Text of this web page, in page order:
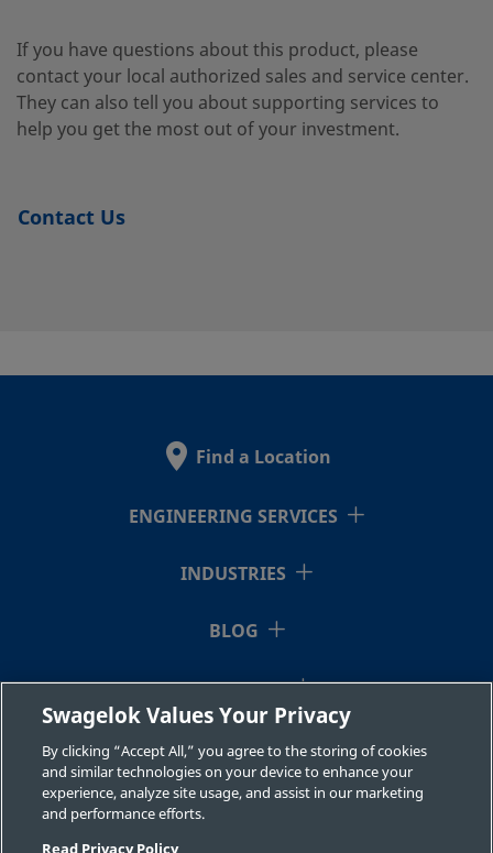
2507-400-
3-SG2
Super
Duplex
Stainless
1/4 in.
Swagelok®
Tube
Fitting
1/4
Stainless
Steel
Duplex
2507-600-
1-8-SG2
Super
Duplex
Stainless
Steel
3/8 in.
Fitting
If you have questions about this product, please
contact your local authorized sales and service center.
They can also tell you about supporting services to
help you get the most out of your investment.
Contact Us
Find a Location
ENGINEERING SERVICES
INDUSTRIES
BLOG
RESOURCES
ABOUT US
Swagelok Values Your Privacy
By clicking “Accept All,” you agree to the storing of cookies
and similar technologies on your device to enhance your
experience, analyze site usage, and assist in our marketing
and performance efforts.